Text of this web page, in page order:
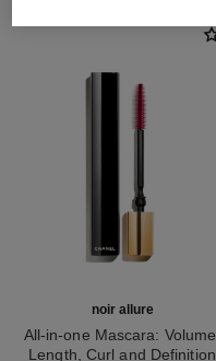
noir allure
All-in-one Mascara: Volume,
Length, Curl and Definition